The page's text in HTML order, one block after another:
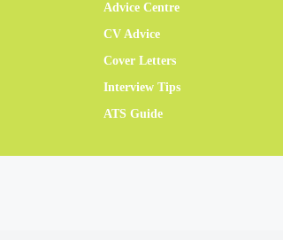
Advice Centre
CV Advice
Cover Letters
Interview Tips
ATS Guide